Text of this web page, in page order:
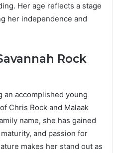
Her age reflects a stage
her independence and
Rock
an accomplished young
Chris Rock and Malaak
name, she has gained
and passion for
makes her stand out as